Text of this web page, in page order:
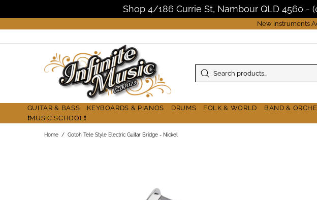
Shop 4/186 Currie St, Nambour QLD 4560 -
New Instruments
GUITAR & BASS KEYBOARDS & PIANOS DRUMS FOLK & WORLD BAND &
❗MUSIC SCHOOL❗
Home Gotoh Tele Style Electric Guitar Bridge - Nickel